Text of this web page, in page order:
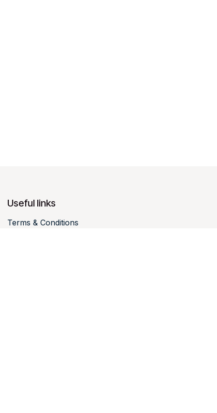
Useful links
Terms & Conditions